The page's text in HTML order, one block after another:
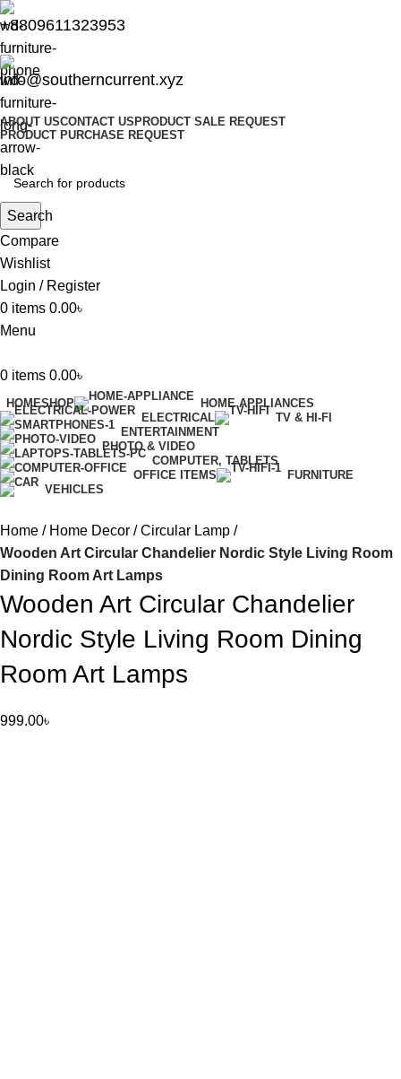
+8809611323953
info@southerncurrent.xyz
ABOUT USCONTACT US PRODUCT SALE REQUEST
PRODUCT PURCHASE REQUEST
Search
Compare
Wishlist
Login / Register
0 items 0.00৳
Menu
0 items 0.00৳
HOMESHOP
HOME APPLIANCES
ELECTRICAL
TV & HI-FI
ENTERTAINMENT
PHOTO & VIDEO
COMPUTER, TABLETS
OFFICE ITEMS
FURNITURE
VEHICLES
Home Home Decor
Circular Lamp
Wooden Art Circular Chandelier Nordic Style Living Room
Dining Room Art Lamps
Wooden Art Circular Chandelier
Nordic Style Living Room Dining
Room Art Lamps
999.00৳